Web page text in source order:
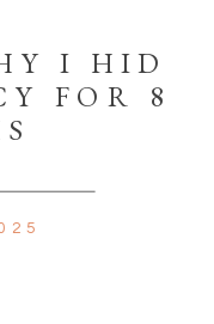
I HID
FOR 8